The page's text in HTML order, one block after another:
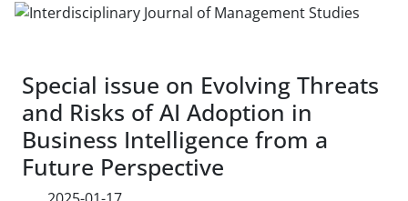
Special issue on Evolving Threats
and Risks of AI Adoption in
Business Intelligence from a
Future Perspective